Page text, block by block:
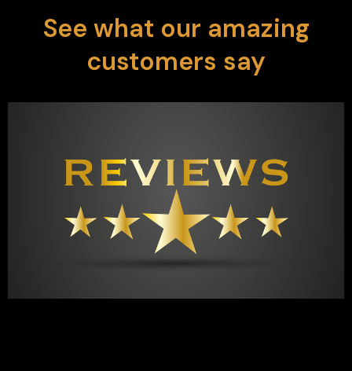
See what our amazing
customers say